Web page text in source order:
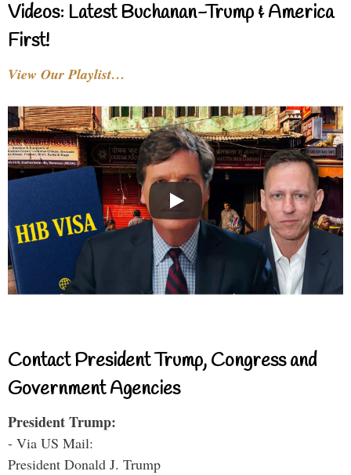
Videos: Latest Buchanan-Trump & America
First!
View Our Playlist…
Contact President Trump, Congress and
Government Agencies
President Trump:
- Via US Mail:
President Donald J. Trump